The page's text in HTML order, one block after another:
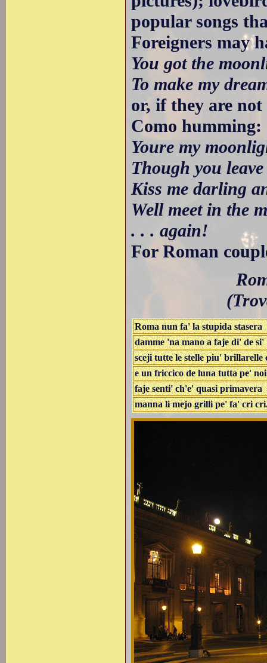
popular songs
Foreigners may
You got the
To make my
or, if they are
Como humming:
Youre my
Though you
Kiss me darling
Well meet in the
. . . again!
For Roman
Roma nun fa' la stupida stasera
damme 'na mano a faje di' de si'
sceji tutte le stelle piu' brillarelle
e un friccico de luna tutta pe' noi
faje senti' ch'e' quasi primavera
manna li mejo grilli pe' fa' cri